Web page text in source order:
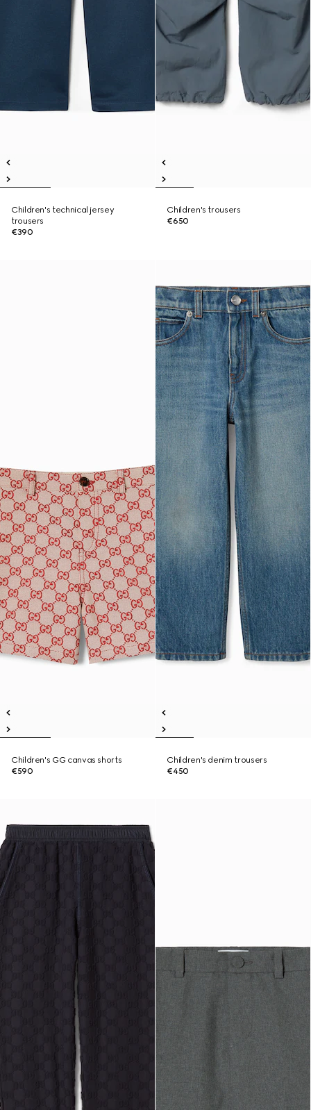
Children's technical jersey
trousers
€390
Children's trousers
€650
Children's GG canvas shorts
€590
Children's denim trousers
€450